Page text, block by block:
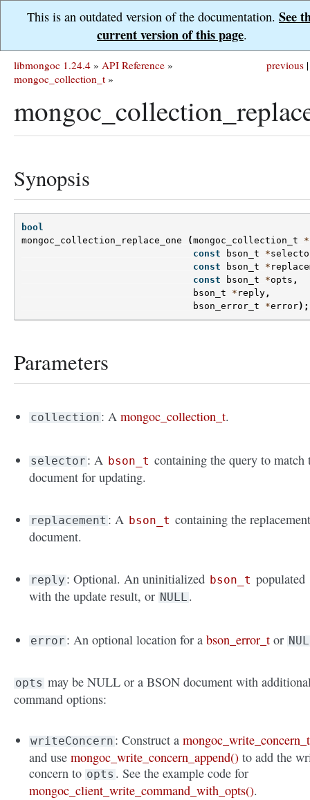
This is an outdated version of the documentation. See
current version of this page.
previous |
libmongoc 1.24.4 » API Reference »
mongoc_collection_t »
Synopsis
bool
mongoc_collection_replace_one
(mongoc_collection_t *
const
bson_t *
const
bson_t *
const
bson_t *opts ,
bson_t
* reply ,
bson_error_t
*error);
Parameters
collection : Amongoc_collection_t.
selector : A bson_t containing the query to match
document for updating.
replacement : A bson_t containing the
document.
reply : Optional. An uninitialized bson_t populated
with the update result, or NULL .
error : An optional location for abson_error_t or
opts may be NULL or a BSON document with
command options:
writeConcern : Construct amongoc_write_concern_t
and usemongoc_write_concern_append() to add the
concern to opts . See the example code for
mongoc_client_write_command_with_opts().